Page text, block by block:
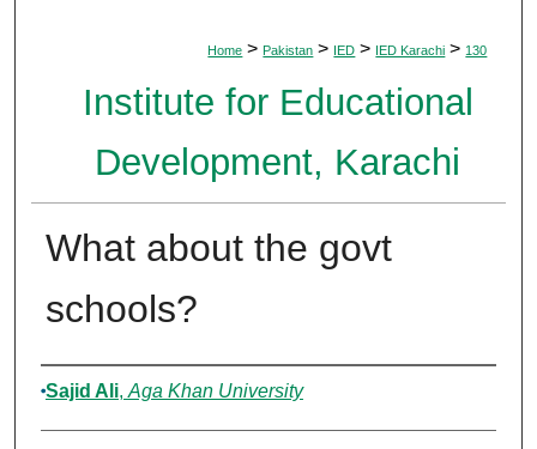
Home > Pakistan > IED > IED Karachi > 130
Institute for Educational
Development, Karachi
What about the govt
schools?
Authors
Sajid Ali, Aga Khan University